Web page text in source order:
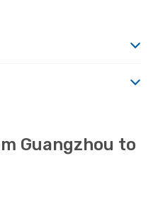
Guangzhou to